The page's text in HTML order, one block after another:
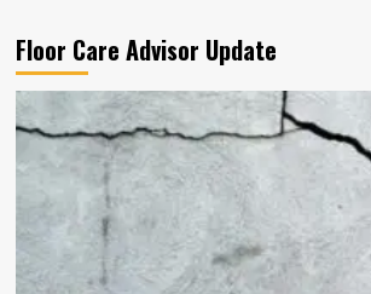
Floor Care Advisor Update